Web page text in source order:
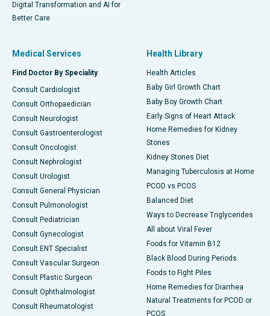
Digital Transformation and AI for
Better Care
Medical Services
Find Doctor By Speciality
Consult Cardiologist
Consult Orthopaedician
Consult Neurologist
Consult Gastroenterologist
Consult Oncologist
Consult Nephrologist
Consult Urologist
Consult General Physician
Consult Pulmonologist
Consult Pediatrician
Consult Gynecologist
Consult ENT Specialist
Consult Vascular Surgeon
Consult Plastic Surgeon
Consult Ophthalmologist
Consult Rheumatologist
Health Library
Health Articles
Baby Girl Growth Chart
Baby Boy Growth Chart
Early Signs of Heart Attack
Home Remedies for Kidney
Stones
Kidney Stones Diet
Managing Tuberculosis at Home
PCOD vs PCOS
Balanced Diet
Ways to Decrease Triglycerides
All about Viral Fever
Foods for Vitamin B12
Black Blood During Periods
Foods to Fight Piles
Home Remedies for Diarrhea
Natural Treatments for PCOD or
PCOS